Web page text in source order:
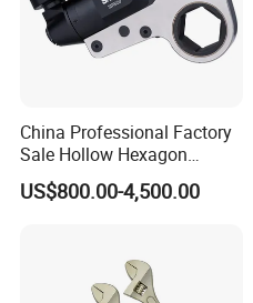
China Professional Factory
Sale Hollow Hexagon
Hydraulic Torque Wrenches
Hydraulic Tool
US$800.00-4,500.00